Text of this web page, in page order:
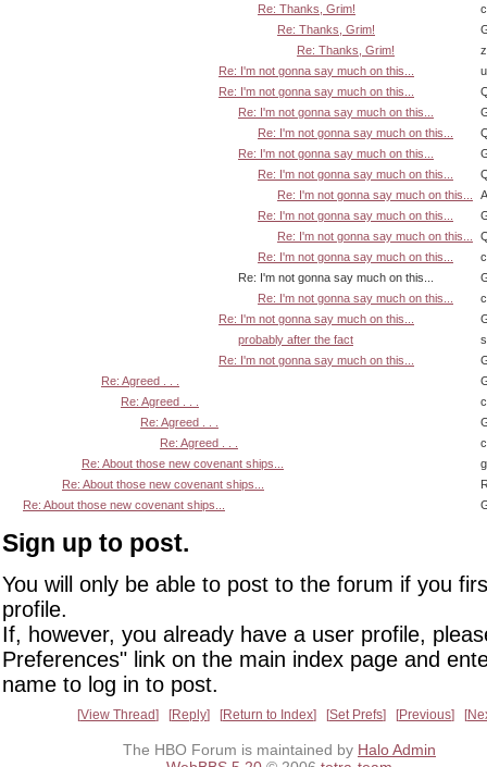
Re: Thanks, Grim!
Re: Thanks, Grim!
Re: Thanks, Grim!
Re: I'm not gonna say much on this...
Re: I'm not gonna say much on this...
Re: I'm not gonna say much on this...
Re: I'm not gonna say much on this...
Re: I'm not gonna say much on this...
Re: I'm not gonna say much on this...
Re: I'm not gonna say much on this...
Re: I'm not gonna say much on this...
Re: I'm not gonna say much on this...
Re: I'm not gonna say much on this...
Re: I'm not gonna say much on this...
Re: I'm not gonna say much on this...
Re: I'm not gonna say much on this...
probably after the fact
Re: I'm not gonna say much on this...
Re: Agreed . . .
Re: Agreed . . .
Re: Agreed . . .
Re: Agreed . . .
Re: About those new covenant ships...
Re: About those new covenant ships...
Re: About those new covenant ships...
Sign up to post.
You will only be able to post to the forum if you
profile.
If, however, you already have a user profile,
Preferences" link on the main index page and
name to log in to post.
View Thread Reply Return to Index Set Prefs Previous
The HBO Forum is maintained by Halo Admin